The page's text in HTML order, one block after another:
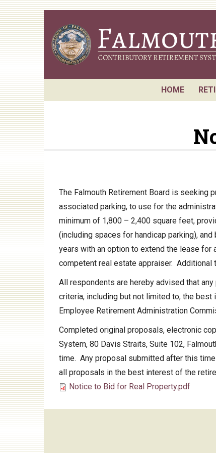
Skip
to
main
content
HOME
The Falmouth Retirement Board is seeking
associated parking, to use for the
minimum of 1,800 – 2,400 square feet,
(including spaces for handicap parking),
years with an option to extend the lease for
competent real estate appraiser.
All respondents are hereby advised that
criteria, including but not limited to, the
Employee Retirement Administration
Completed original proposals, electronic
System, 80 Davis Straits, Suite 102,
time. Any proposal submitted after this
all proposals in the best interest of the
Notice to Bid for Real Property.pdf